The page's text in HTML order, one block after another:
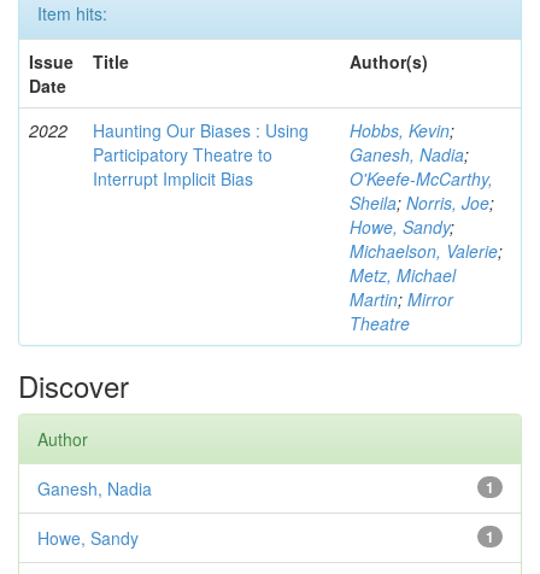
Item hits:
Issue
Date
Title Author(s)
2022
Haunting Our Biases : Using
Participatory Theatre to
Interrupt Implicit Bias
Hobbs, Kevin;
Ganesh, Nadia;
O'Keefe-McCarthy,
Sheila; Norris, Joe;
Howe, Sandy;
Michaelson, Valerie;
Metz, Michael
Martin; Mirror
Theatre
Discover
Author
1
Ganesh, Nadia
1
Howe, Sandy